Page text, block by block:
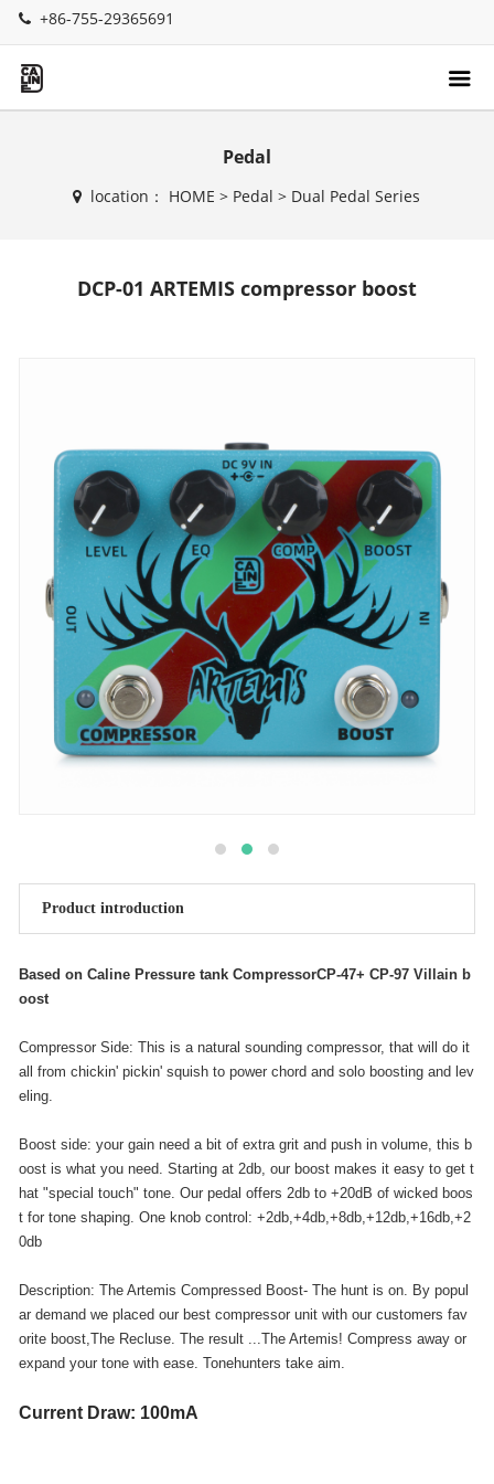
+86-755-29365691
Pedal
location： HOME > Pedal > Dual Pedal Series
DCP-01 ARTEMIS compressor boost
Product introduction
Based on Caline Pressure tank CompressorCP-47+ CP-97 Villain b
oost
Compressor Side: This is a natural sounding compressor, that will do it
all from chickin' pickin' squish to power chord and solo boosting and lev
eling.
Boost side: your gain need a bit of extra grit and push in volume, this b
oost is what you need. Starting at 2db, our boost makes it easy to get t
hat "special touch" tone. Our pedal offers 2db to +20dB of wicked boos
t for tone shaping. One knob control: +2db,+4db,+8db,+12db,+16db,+2
0db
Description: The Artemis Compressed Boost- The hunt is on. By popul
ar demand we placed our best compressor unit with our customers fav
orite boost,The Recluse. The result ...The Artemis! Compress away or
expand your tone with ease. Tonehunters take aim.
Current Draw: 100mA